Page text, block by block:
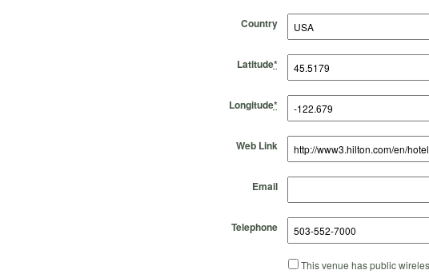
Country
Latitude*
Longitude*
Web Link
Email
Telephone
This venue has public